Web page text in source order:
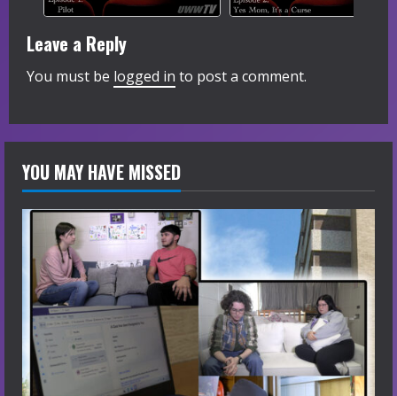
Leave a Reply
You must be logged in to post a comment.
YOU MAY HAVE MISSED